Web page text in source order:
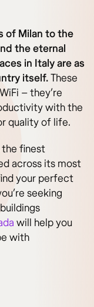
of Milan to the
the eternal
in Italy are as
itself.These
– they’re
with the
quality of life.
the finest
across its most
your perfect
seeking
will help you
with